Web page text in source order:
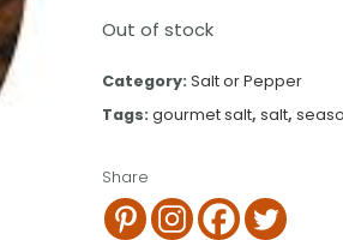
Out of stock
Category: Salt or Pepper
Tags: gourmet salt, salt,
Share